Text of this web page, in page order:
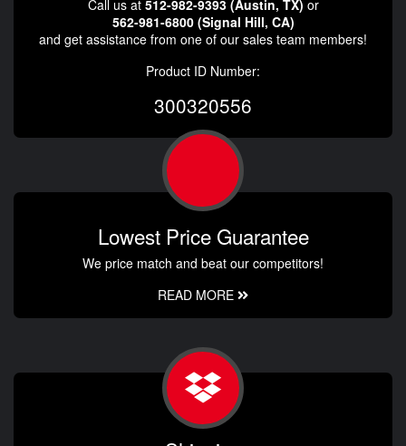
Call us at 512-982-9393 (Austin, TX) or
562-981-6800 (Signal Hill, CA)
and get assistance from one of our sales team members!
Product ID Number:
300320556
Lowest Price Guarantee
We price match and beat our competitors!
READ MORE